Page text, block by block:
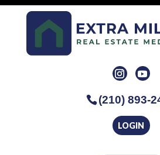
LOGIN
(210) 893-